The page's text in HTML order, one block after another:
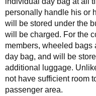
personally handle his or
will be stored under the
will be charged. For the
members, wheeled bags
day bag, and will be
additional luggage.
not have sufficient room
passenger area.